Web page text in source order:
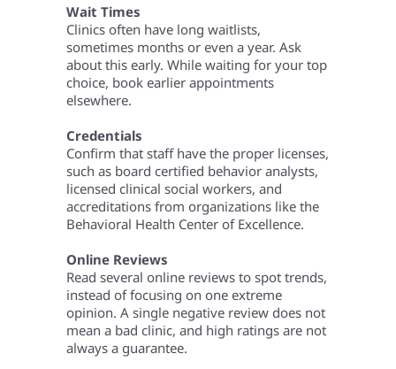
Wait Times
Clinics often have long waitlists,
sometimes months or even a year. Ask
about this early. While waiting for your top
choice, book earlier appointments
elsewhere.
Credentials
Confirm that staff have the proper licenses,
such as board certified behavior analysts,
licensed clinical social workers, and
accreditations from organizations like the
Behavioral Health Center of Excellence.
Online Reviews
Read several online reviews to spot trends,
instead of focusing on one extreme
opinion. A single negative review does not
mean a bad clinic, and high ratings are not
always a guarantee.